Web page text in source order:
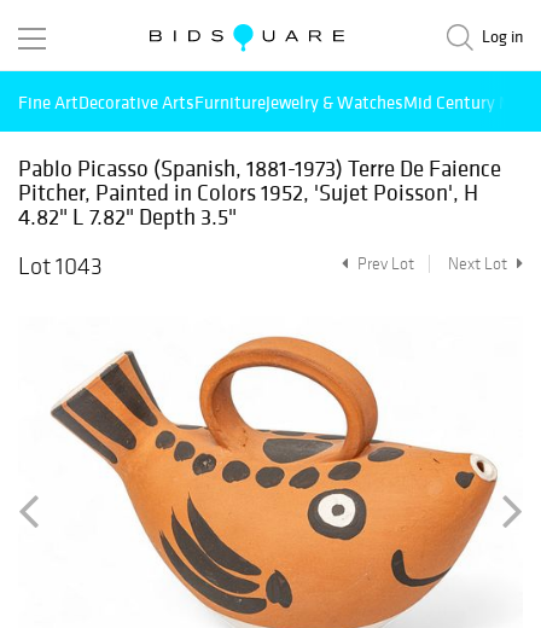
Log in
Fine ArtDecorative ArtsFurnitureJewelry & WatchesMid Century
Pablo Picasso (Spanish, 1881-1973) Terre De Faience
Pitcher, Painted in Colors 1952, 'Sujet Poisson', H
4.82" L 7.82" Depth 3.5"
Lot 1043
Prev Lot Next Lot